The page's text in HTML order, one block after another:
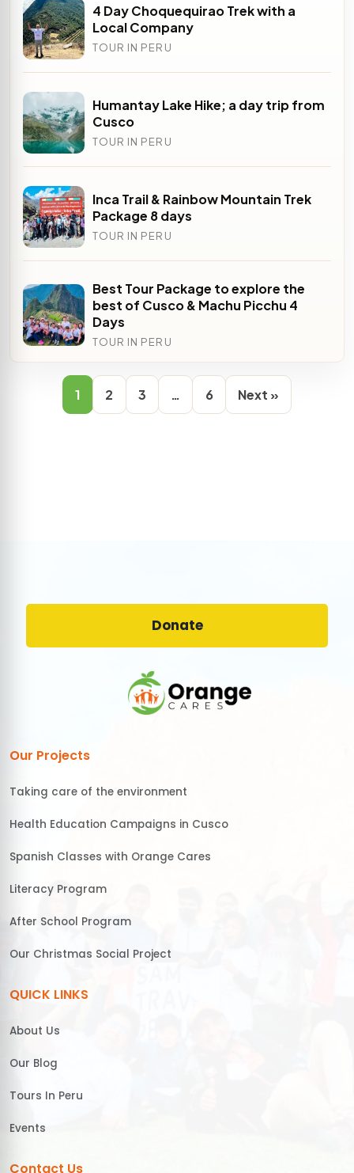
4 Day Choquequirao Trek with a
Local Company
TOUR IN PERU
Humantay Lake Hike; a day trip from
Cusco
TOUR IN PERU
Inca Trail & Rainbow Mountain Trek
Package 8 days
TOUR IN PERU
Best Tour Package to explore the
best of Cusco & Machu Picchu 4
Days
TOUR IN PERU
1 2 3 … 6 Next »
Donate
Our Projects
Taking care of the environment
Health Education Campaigns in Cusco
Spanish Classes with Orange Cares
Literacy Program
After School Program
Our Christmas Social Project
QUICK LINKS
About Us
Our Blog
Tours In Peru
Events
Contact Us